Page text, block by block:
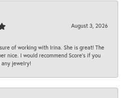
August 3, 2026
of working with Irina. She is great! The
nice. I would recommend Score's if you
jewelry!